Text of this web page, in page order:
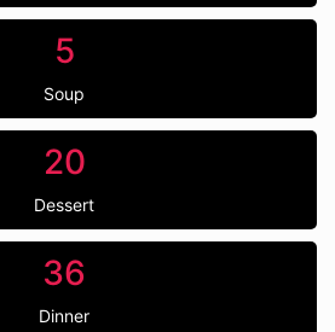
5
Soup
20
Dessert
36
Dinner